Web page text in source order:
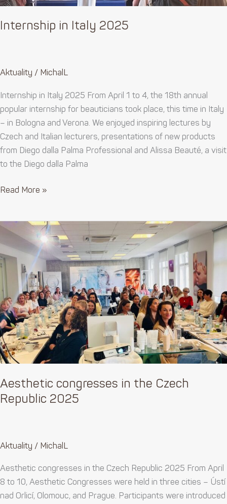
Internship in Italy 2025
Aktuality / MichalL
Internship in Italy 2025 From April 1 to 4, the 18th annual
popular internship for beauticians took place, this time in Italy
– in Bologna and Verona. We enjoyed inspiring lectures by
Czech and Italian lecturers, presentations of new products
from Diego dalla Palma Professional and Alissa Beauté, a visit
to the Diego dalla Palma
Read More »
Aesthetic congresses in the Czech
Republic 2025
Aktuality / MichalL
Aesthetic congresses in the Czech Republic 2025 From April
8 to 10, Aesthetic Congresses were held in three cities – Ústí
nad Orlicí, Olomouc, and Prague. Participants were introduced
Aesthetic
congresses
in
the
Czech
Republic
2025